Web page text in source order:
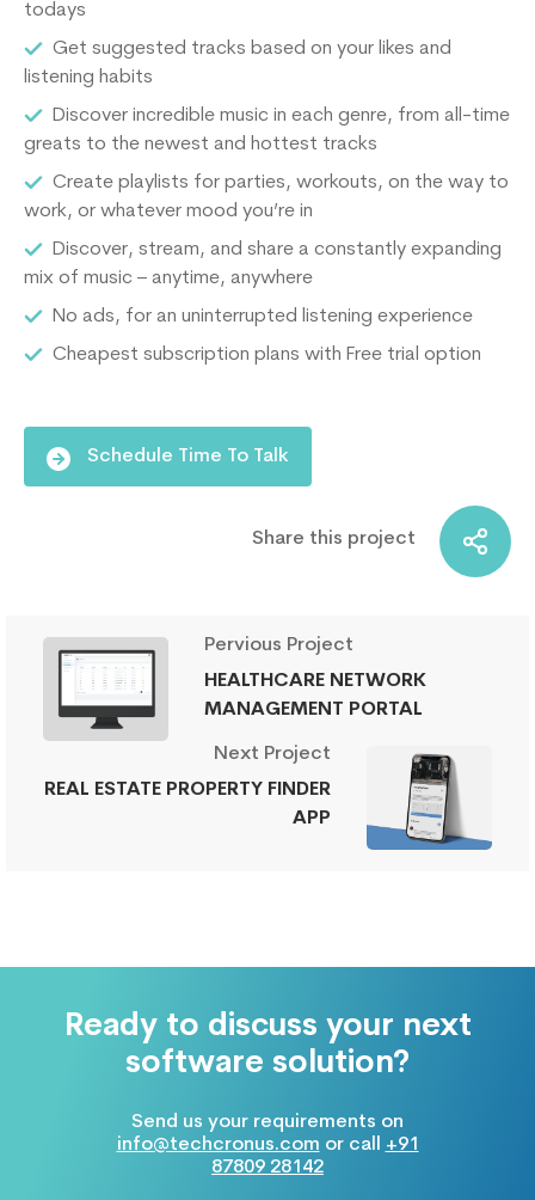
todays
Get suggested tracks based on your likes and
listening habits
Discover incredible music in each genre, from all-time
greats to the newest and hottest tracks
Create playlists for parties, workouts, on the way to
work, or whatever mood you’re in
Discover, stream, and share a constantly expanding
mix of music – anytime, anywhere
No ads, for an uninterrupted listening experience
Cheapest subscription plans with Free trial option
Schedule Time To Talk
Share this project
Pervious Project
HEALTHCARE NETWORK
MANAGEMENT PORTAL
Next Project
REAL ESTATE PROPERTY FINDER
APP
Ready to discuss your next
software solution?
Send us your requirements on
info@techcronus.com or call +91
87809 28142